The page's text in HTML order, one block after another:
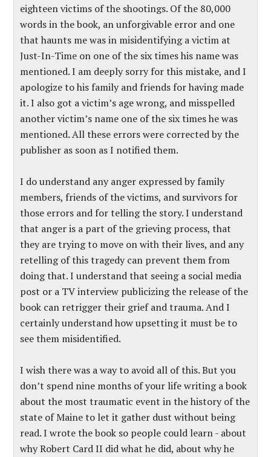
eighteen victims of the shootings. Of the 80,000
words in the book, an unforgivable error and one
that haunts me was in misidentifying a victim at
Just-In-Time on one of the six times his name was
mentioned. I am deeply sorry for this mistake, and I
apologize to his family and friends for having made
it. I also got a victim’s age wrong, and misspelled
another victim’s name one of the six times he was
mentioned. All these errors were corrected by the
publisher as soon as I notified them.
I do understand any anger expressed by family
members, friends of the victims, and survivors for
those errors and for telling the story. I understand
that anger is a part of the grieving process, that
they are trying to move on with their lives, and any
retelling of this tragedy can prevent them from
doing that. I understand that seeing a social media
post or a TV interview publicizing the release of the
book can retrigger their grief and trauma. And I
certainly understand how upsetting it must be to
see them misidentified.
I wish there was a way to avoid all of this. But you
don’t spend nine months of your life writing a book
about the most traumatic event in the history of the
state of Maine to let it gather dust without being
read. I wrote the book so people could learn - about
why Robert Card II did what he did, about why he